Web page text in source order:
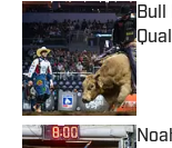
Bull